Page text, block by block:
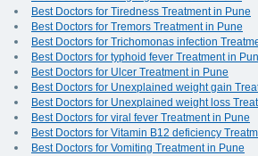
Best Doctors for Tiredness Treatment in Pune
Best Doctors for Tremors Treatment in Pune
Best Doctors for Trichomonas infection
Best Doctors for typhoid fever Treatment in
Best Doctors for Ulcer Treatment in Pune
Best Doctors for Unexplained weight gain
Best Doctors for Unexplained weight loss
Best Doctors for viral fever Treatment in Pune
Best Doctors for Vitamin B12 deficiency
Best Doctors for Vomiting Treatment in Pune